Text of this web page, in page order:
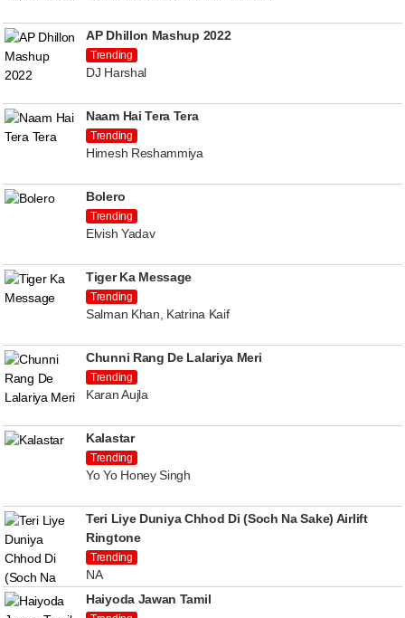
AP Dhillon Mashup 2022
Trending
DJ Harshal
Naam Hai Tera Tera
Trending
Himesh Reshammiya
Bolero
Trending
Elvish Yadav
Tiger Ka Message
Trending
Salman Khan, Katrina Kaif
Chunni Rang De Lalariya Meri
Trending
Karan Aujla
Kalastar
Trending
Yo Yo Honey Singh
Teri Liye Duniya Chhod Di (Soch Na Sake) Airlift
Ringtone
Trending
NA
Haiyoda Jawan Tamil